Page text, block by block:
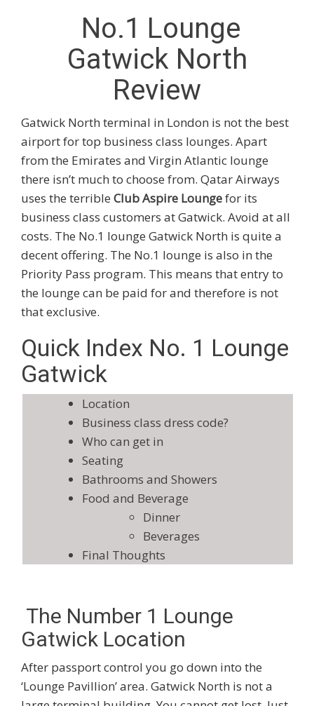
No.1 Lounge
Gatwick North
Review
Gatwick North terminal in London is not the best
airport for top business class lounges. Apart
from the Emirates and Virgin Atlantic lounge
there isn’t much to choose from. Qatar Airways
uses the terrible Club Aspire Loungefor its
business class customers at Gatwick. Avoid at all
costs. The No.1 lounge Gatwick North is quite a
decent offering. The No.1 lounge is also in the
Priority Pass program. This means that entry to
the lounge can be paid for and therefore is not
that exclusive.
Quick Index No. 1 Lounge
Gatwick
Location
Business class dress code?
Who can get in
Seating
Bathrooms and Showers
Food and Beverage
Dinner
Beverages
Final Thoughts
The Number 1 Lounge
Gatwick Location
After passport control you go down into the
‘Lounge Pavillion’ area. Gatwick North is not a